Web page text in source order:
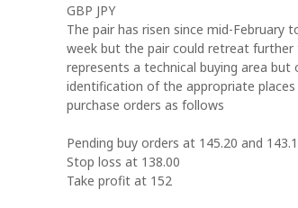
GBP JPY
The pair has risen since mid-
week but the pair could retreat
represents a technical buying area
identification of the appropriate
purchase orders as follows
Pending buy orders at 145.20 and
Stop loss at 138.00
Take profit at 152